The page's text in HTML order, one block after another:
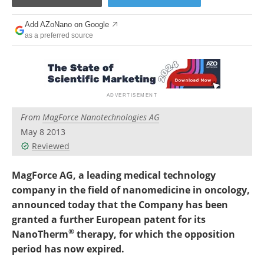
Newsletters
Search
Become a Member
Add AZoNano on Google
as a preferred source
From MagForce Nanotechnologies AG
May 8 2013
Reviewed
MagForce AG, a leading medical technology
company in the field of nanomedicine in oncology,
announced today that the Company has been
granted a further European patent for its
NanoTherm® therapy, for which the opposition
period has now expired.